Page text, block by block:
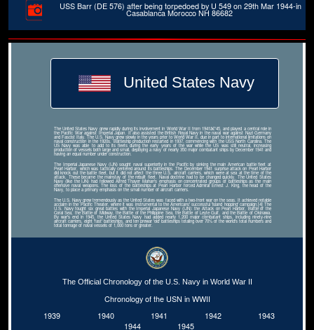
USS Barr (DE 576) after being torpedoed by U 549 on 29th Mar 1944-in
Casablanca Morocco NH 86682
United States Navy
The United States Navy grew rapidly during its involvement in World War II from 1941â€“45, and played a central role in
the Pacific War against Imperial Japan. It also assisted the British Royal Navy in the naval war against Nazi Germany
and Fascist Italy. The U.S. Navy grew slowly in the years prior to World War II, due in part to international limitations on
naval construction in the 1920s. Battleship production restarted in 1937, commencing with the USS North Carolina. The
US Navy was able to add to its fleets during the early years of the war while the US was still neutral, increasing
production of vessels both large and small, deploying a navy of nearly 350 major combatant ships by December 1941 and
having an equal number under construction.
The Imperial Japanese Navy (IJN) sought naval superiority in the Pacific by sinking the main American battle fleet at
Pearl Harbor, which was tactically centered around its battleships. The December 1941 surprise attack on Pearl Harbor
did knock out the battle fleet, but it did not affect the three U.S. aircraft carriers, which were at sea at the time of the
attack. These became the mainstay of the rebuilt fleet. Naval doctrine had to be changed quickly. The United States
Navy (like the IJN) had followed Alfred Thayer Mahan's emphasis on concentrated groups of battleships as the main
offensive naval weapons. The loss of the battleships at Pearl Harbor forced Admiral Ernest J. King, the head of the
Navy, to place a primary emphasis on the small number of aircraft carriers.
The U.S. Navy grew tremendously as the United States was faced with a two-front war on the seas. It achieved notable
acclaim in the Pacific Theater, where it was instrumental to the Americans' successful 'island hopping' campaign.[4] The
U.S. Navy fought six great battles with the Imperial Japanese Navy (IJN): the Attack on Pearl Harbor, Battle of the
Coral Sea, the Battle of Midway, the Battle of the Philippine Sea, the Battle of Leyte Gulf, and the Battle of Okinawa.
By war's end in 1945, the United States Navy had added nearly 1,200 major combatant ships, including ninety-nine
aircraft carriers, eight 'fast' battleships, and ten prewar 'old' battleships totaling over 70% of the world's total numbers and
total tonnage of naval vessels of 1,000 tons or greater.
The Official Chronology of the U.S. Navy in World War II
Chronology of the USN in WWII
1939
1940 1941 1942
1943
1944
1945